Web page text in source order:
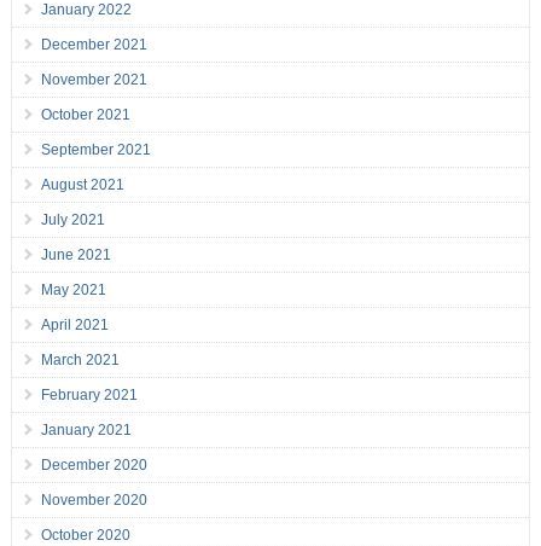
January 2022
December 2021
November 2021
October 2021
September 2021
August 2021
July 2021
June 2021
May 2021
April 2021
March 2021
February 2021
January 2021
December 2020
November 2020
October 2020